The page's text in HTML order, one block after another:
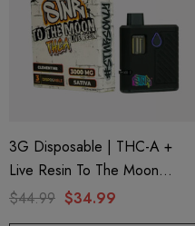
3G Disposable | THC-A +
Live Resin To The Moon
Edition | Clementine (Sativa)
$44.99 $34.99